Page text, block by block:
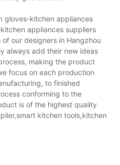
gloves-kitchen appliances
appliances suppliers
our designers in Hangzhou
always add their new ideas
making the product
focus on each production
to finished
conforming to the
is of the highest quality
kitchen tools,kitchen